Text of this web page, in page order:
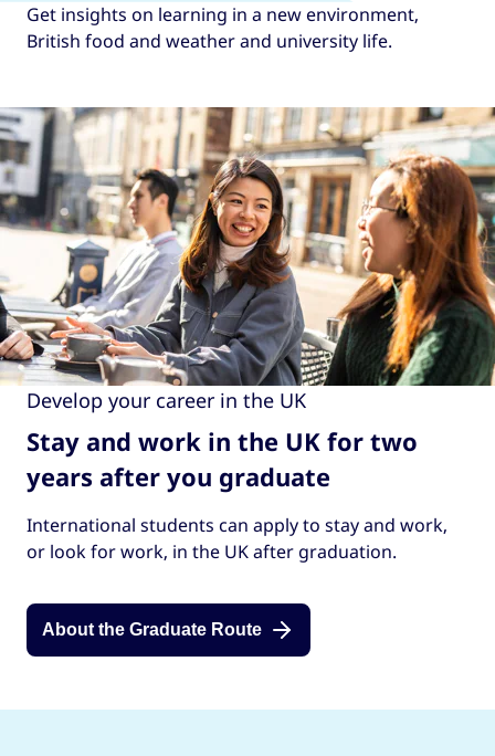
Get insights on learning in a new environment,
British food and weather and university life.
Develop your career in the UK
Stay and work in the UK for two
years after you graduate
International students can apply to stay and work,
or look for work, in the UK after graduation.
About the Graduate Route